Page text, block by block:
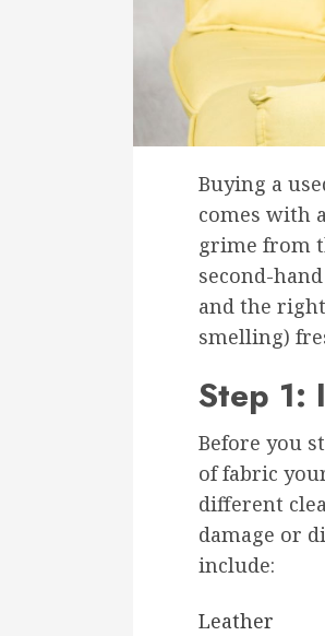
Buying a
comes with
grime from
second-
and the
smelling)
Step 1:
Before you
of fabric
different
damage or
include:
Leather